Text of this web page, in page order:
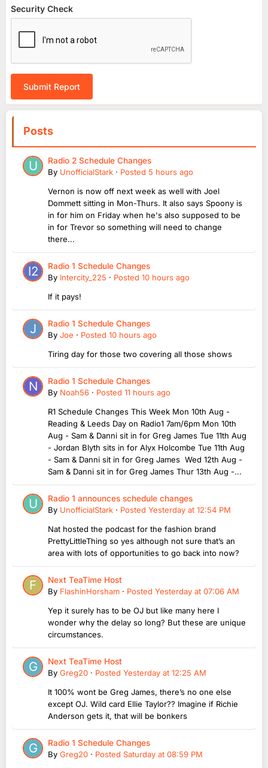
Security Check
Submit Report
Posts
Radio 2 Schedule Changes
By UnofficialStark · Posted 5 hours ago
Vernon is now off next week as well with Joel
Dommett sitting in Mon-Thurs. It also says Spoony is
in for him on Friday when he's also supposed to be
in for Trevor so something will need to change
there...
Radio 1 Schedule Changes
By Intercity_225 · Posted 10 hours ago
If it pays!
Radio 1 Schedule Changes
By Joe · Posted 10 hours ago
Tiring day for those two covering all those shows
Radio 1 Schedule Changes
By Noah56 · Posted 11 hours ago
R1 Schedule Changes This Week Mon 10th Aug -
Reading & Leeds Day on Radio1 7am/6pm Mon 10th
Aug - Sam & Danni sit in for Greg James Tue 11th Aug
- Jordan Blyth sits in for Alyx Holcombe Tue 11th Aug
- Sam & Danni sit in for Greg James Wed 12th Aug -
Sam & Danni sit in for Greg James Thur 13th Aug -...
Radio 1 announces schedule changes
By UnofficialStark · Posted Yesterday at 12:54 PM
Nat hosted the podcast for the fashion brand
PrettyLittleThing so yes although not sure that’s an
area with lots of opportunities to go back into now?
Next TeaTime Host
By FlashinHorsham · Posted Yesterday at 07:06 AM
Yep it surely has to be OJ but like many here I
wonder why the delay so long? But these are unique
circumstances.
Next TeaTime Host
By Greg20 · Posted Yesterday at 12:25 AM
It 100% wont be Greg James, there’s no one else
except OJ. Wild card Ellie Taylor?? Imagine if Richie
Anderson gets it, that will be bonkers
Radio 1 Schedule Changes
By Greg20 · Posted Saturday at 08:59 PM